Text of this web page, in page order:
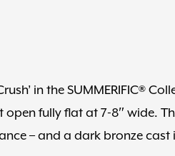
in the SUMMERIFIC®
fully flat at 7-8″ wide.
– and a dark bronze cast